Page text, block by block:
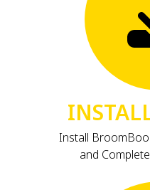
Install
and